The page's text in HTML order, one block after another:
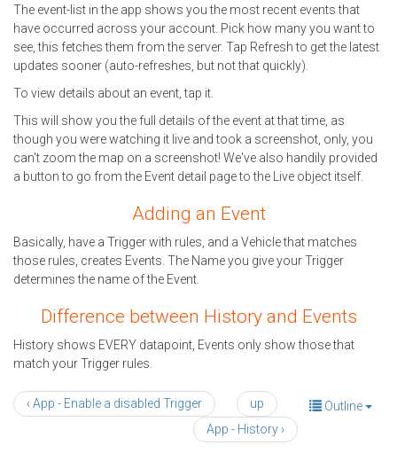
The event-list in the app shows you the most recent events that
have occurred across your account. Pick how many you want to
see, this fetches them from the server. Tap Refresh to get the latest
updates sooner (auto-refreshes, but not that quickly).
To view details about an event, tap it.
This will show you the full details of the event at that time, as
though you were watching it live and took a screenshot, only, you
can't zoom the map on a screenshot! We've also handily provided
a button to go from the Event detail page to the Live object itself.
Adding an Event
Basically, have a Trigger with rules, and a Vehicle that matches
those rules, creates Events. The Name you give your Trigger
determines the name of the Event.
Difference between History and Events
History shows EVERY datapoint, Events only show those that
match your Trigger rules.
Outline
‹ App - Enable a disabled Trigger
up
App - History ›